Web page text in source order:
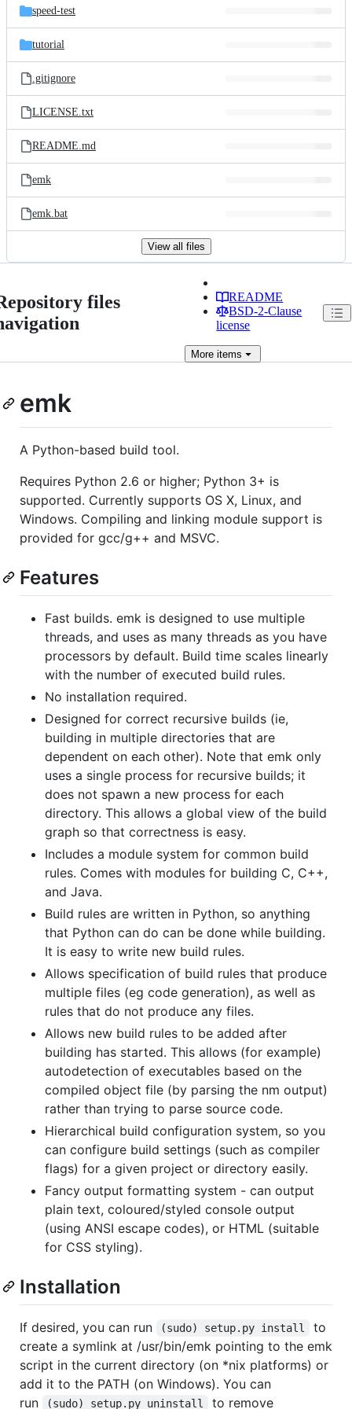
speed-test
tutorial
.gitignore
LICENSE.txt
README.md
emk
emk.bat
View all files
files
README
BSD-2-Clause
license
More items
emk
A Python-based build tool.
Requires Python 2.6 or higher; Python 3+ is
supported. Currently supports OS X, Linux, and
Windows. Compiling and linking module support is
provided for gcc/g++ and MSVC.
Features
Fast builds. emk is designed to use multiple
threads, and uses as many threads as you have
processors by default. Build time scales linearly
with the number of executed build rules.
No installation required.
Designed for correct recursive builds (ie,
building in multiple directories that are
dependent on each other). Note that emk only
uses a single process for recursive builds; it
does not spawn a new process for each
directory. This allows a global view of the build
graph so that correctness is easy.
Includes a module system for common build
rules. Comes with modules for building C, C++,
and Java.
Build rules are written in Python, so anything
that Python can do can be done while building.
It is easy to write new build rules.
Allows specification of build rules that produce
multiple files (eg code generation), as well as
rules that do not produce any files.
Allows new build rules to be added after
building has started. This allows (for example)
autodetection of executables based on the
compiled object file (by parsing the nm output)
rather than trying to parse source code.
Hierarchical build configuration system, so you
can configure build settings (such as compiler
flags) for a given project or directory easily.
Fancy output formatting system - can output
plain text, coloured/styled console output
(using ANSI escape codes), or HTML (suitable
for CSS styling).
Installation
If desired, you can run (sudo) setup.py install
to
create a symlink at /usr/bin/emk pointing to the emk
script in the current directory (on *nix platforms) or
add it to the PATH (on Windows). You can
run
(sudo) setup.py uninstall to remove